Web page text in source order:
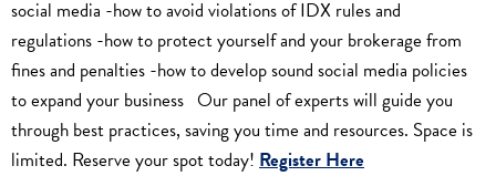
social media -how to avoid violations of IDX rules and
regulations -how to protect yourself and your brokerage from
fines and penalties -how to develop sound social media policies
to expand your business Our panel of experts will guide you
through best practices, saving you time and resources. Space is
limited. Reserve your spot today! Register Here